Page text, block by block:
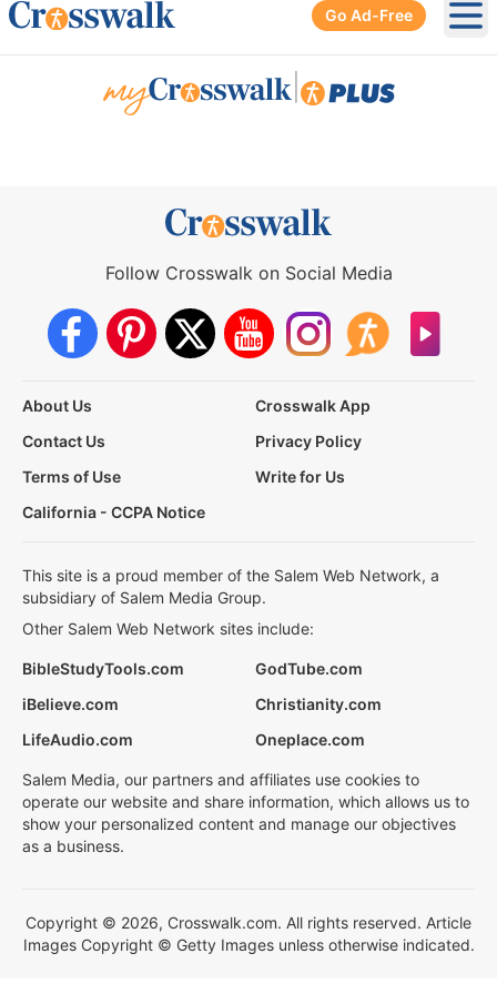
Go Ad-Free
Follow Crosswalk on Social Media
About Us
Crosswalk App
Contact Us
Privacy Policy
Terms of Use
Write for Us
California - CCPA Notice
This site is a proud member of the Salem Web Network, a
subsidiary of Salem Media Group.
Other Salem Web Network sites include:
BibleStudyTools.com
GodTube.com
iBelieve.com
Christianity.com
LifeAudio.com
Oneplace.com
Salem Media, our partners and affiliates use cookies to
operate our website and share information, which allows us to
show your personalized content and manage our objectives
as a business.
Copyright © 2026, Crosswalk.com. All rights reserved. Article
Images Copyright © Getty Images unless otherwise indicated.